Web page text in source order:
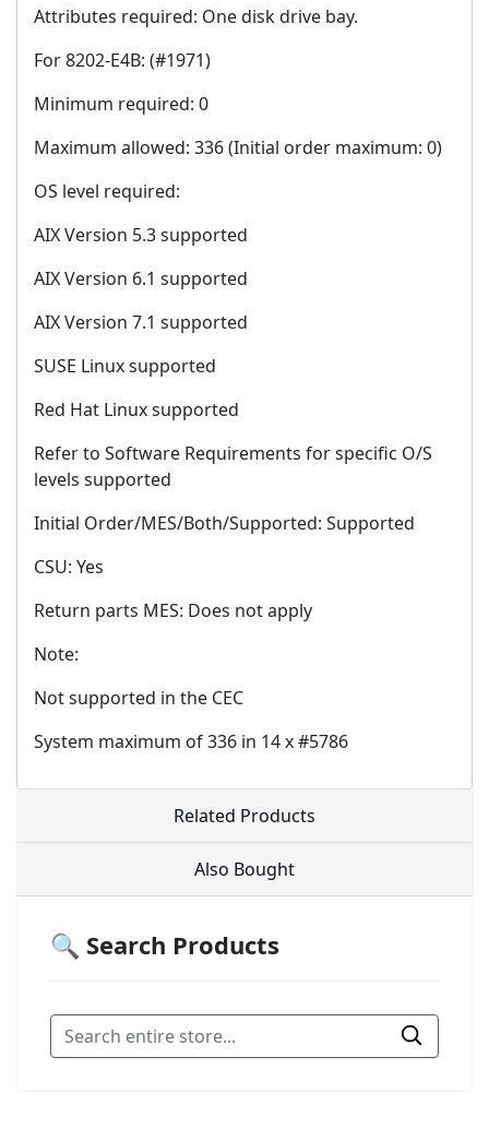
Attributes required: One disk drive bay.
For 8202-E4B: (#1971)
Minimum required: 0
Maximum allowed: 336 (Initial order maximum: 0)
OS level required:
AIX Version 5.3 supported
AIX Version 6.1 supported
AIX Version 7.1 supported
SUSE Linux supported
Red Hat Linux supported
Refer to Software Requirements for specific O/S
levels supported
Initial Order/MES/Both/Supported: Supported
CSU: Yes
Return parts MES: Does not apply
Note:
Not supported in the CEC
System maximum of 336 in 14 x #5786
Related Products
Also Bought
🔍 Search Products